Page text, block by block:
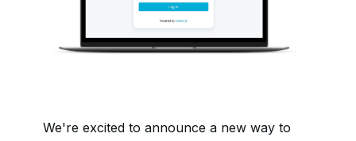
We're excited to announce a new way to